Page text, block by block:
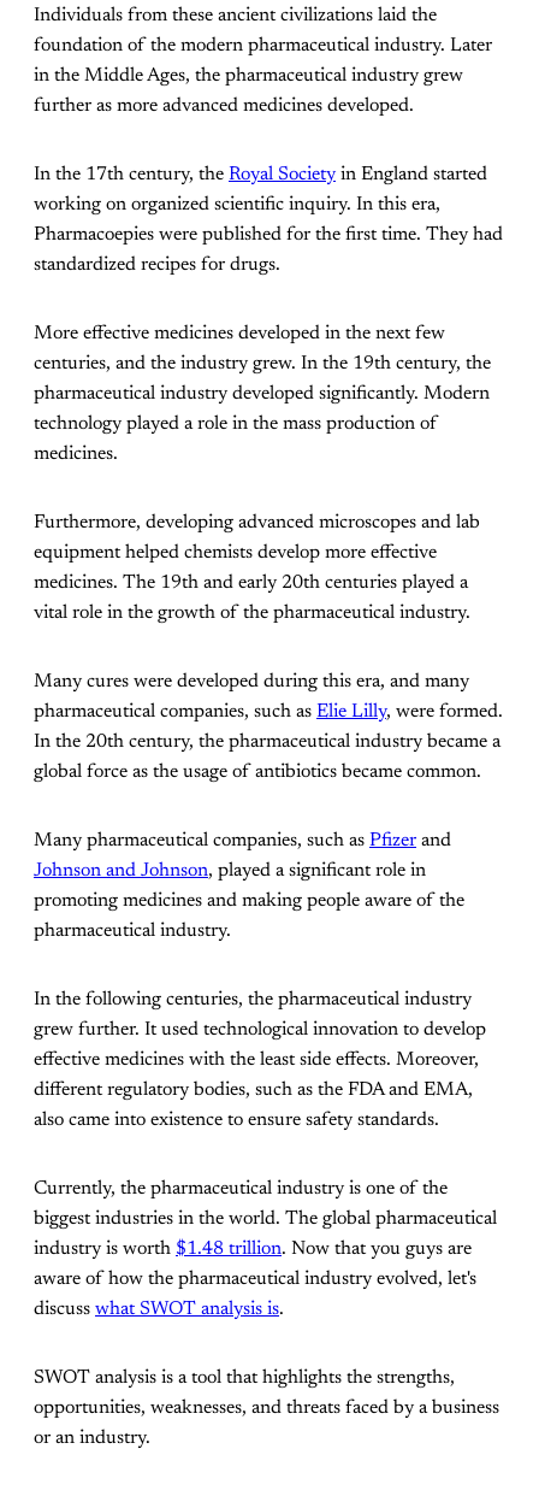
Individuals from these ancient civilizations laid the
foundation of the modern pharmaceutical industry. Later
in the Middle Ages, the pharmaceutical industry grew
further as more advanced medicines developed.
In the 17th century, the Royal Society in England started
working on organized scientific inquiry. In this era,
Pharmacoepies were published for the first time. They had
standardized recipes for drugs.
More effective medicines developed in the next few
centuries, and the industry grew. In the 19th century, the
pharmaceutical industry developed significantly. Modern
technology played a role in the mass production of
medicines.
Furthermore, developing advanced microscopes and lab
equipment helped chemists develop more effective
medicines. The 19th and early 20th centuries played a
vital role in the growth of the pharmaceutical industry.
Many cures were developed during this era, and many
pharmaceutical companies, such as Elie Lilly, were formed.
In the 20th century, the pharmaceutical industry became a
global force as the usage of antibiotics became common.
Many pharmaceutical companies, such as Pfizer and
Johnson and Johnson, played a significant role in
promoting medicines and making people aware of the
pharmaceutical industry.
In the following centuries, the pharmaceutical industry
grew further. It used technological innovation to develop
effective medicines with the least side effects. Moreover,
different regulatory bodies, such as the FDA and EMA,
also came into existence to ensure safety standards.
Currently, the pharmaceutical industry is one of the
biggest industries in the world. The global pharmaceutical
industry is worth $1.48 trillion. Now that you guys are
aware of how the pharmaceutical industry evolved, let's
discuss what SWOT analysis is.
SWOT analysis is a tool that highlights the strengths,
opportunities, weaknesses, and threats faced by a business
or an industry.